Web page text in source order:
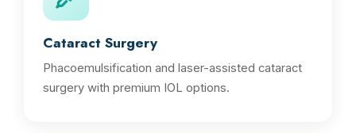
Cataract Surgery
Phacoemulsification and laser-assisted cataract
surgery with premium IOL options.